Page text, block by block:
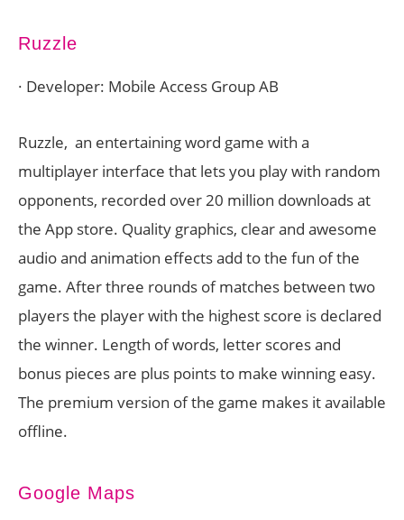
Ruzzle
· Developer: Mobile Access Group AB
Ruzzle, an entertaining word game with a
multiplayer interface that lets you play with random
opponents, recorded over 20 million downloads at
the App store. Quality graphics, clear and awesome
audio and animation effects add to the fun of the
game. After three rounds of matches between two
players the player with the highest score is declared
the winner. Length of words, letter scores and
bonus pieces are plus points to make winning easy.
The premium version of the game makes it available
offline.
Google Maps